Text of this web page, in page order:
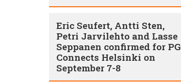
Eric Seufert, Antti Sten,
Petri Jarvilehto and Lasse
Seppanen confirmed for PG
Connects Helsinki on
September 7-8